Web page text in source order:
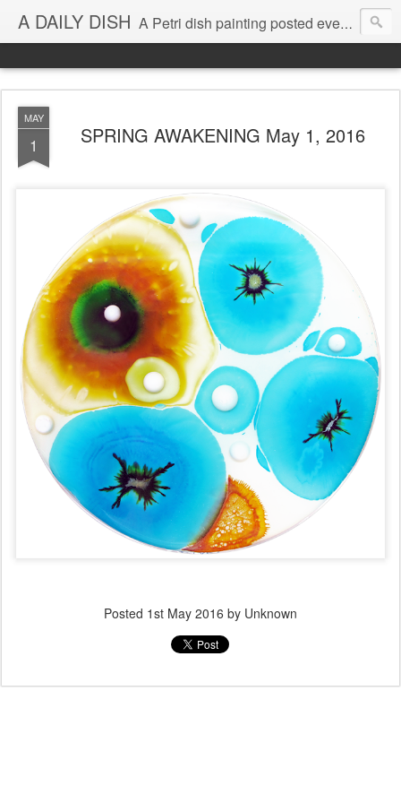
A DAILY DISH A Petri dish painting posted every day from 2009-2023 (with few little breaks) by Klari Reis *all images © Klari Art www.klariart.com
MAY
1 SPRING AWAKENING May 1, 2016
Posted 1st May 2016 by Unknown